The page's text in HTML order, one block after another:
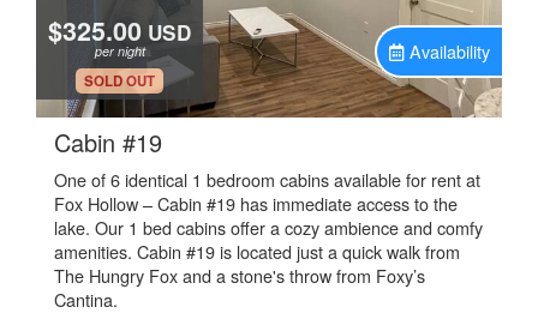
$325.00 USD
per night
.
SOLD OUT
Availability
Cabin #19.
One of 6 identical 1 bedroom cabins available for rent at
Fox Hollow – Cabin #19 has immediate access to the
lake. Our 1 bed cabins offer a cozy ambience and comfy
amenities. Cabin #19 is located just a quick walk from
The Hungry Fox and a stone's throw from Foxy’s
Cantina.